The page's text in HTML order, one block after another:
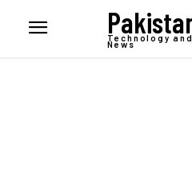
Technology
News